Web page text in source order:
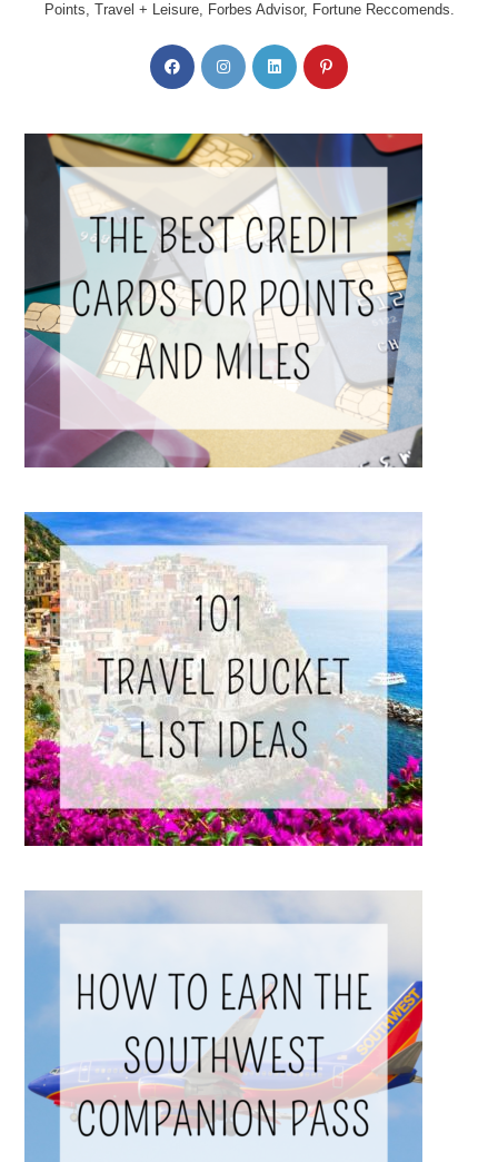
Points, Travel + Leisure, Forbes Advisor, Fortune Reccomends.